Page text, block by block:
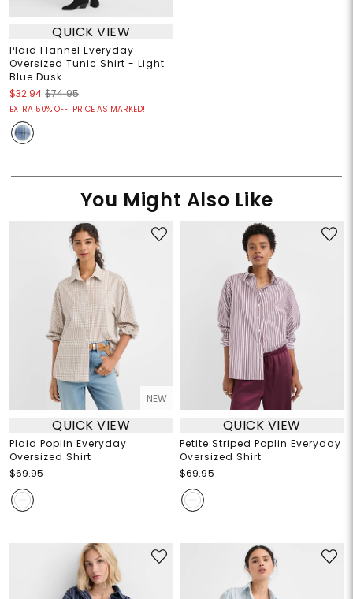
QUICK VIEW
Plaid Flannel Everyday
Oversized Tunic Shirt - Light
Blue Dusk
$32.94 $74.95
EXTRA 50% OFF! PRICE AS MARKED!
You Might Also Like
NEW
QUICK VIEW
Plaid Poplin Everyday
Oversized Shirt
$69.95
QUICK VIEW
Petite Striped Poplin Everyday
Oversized Shirt
$69.95